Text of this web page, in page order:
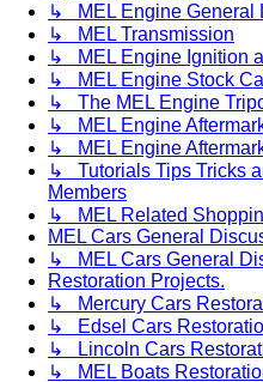
↳ MEL Engine General
↳ MEL Transmission
↳ MEL Engine Ignition
↳ MEL Engine Stock
↳ The MEL Engine
↳ MEL Engine
↳ MEL Engine
↳ Tutorials Tips Tricks
Members
↳ MEL Related
MEL Cars General
↳ MEL Cars General
Restoration Projects.
↳ Mercury Cars
↳ Edsel Cars
↳ Lincoln Cars
↳ MEL Boats